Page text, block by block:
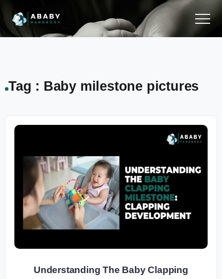
Tag : Baby milestone pictures
Understanding The Baby Clapping